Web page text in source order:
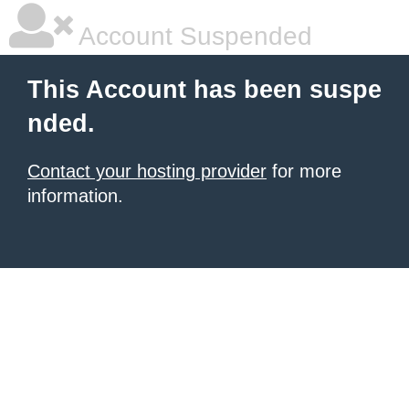
Account Suspended
This Account has been suspe
nded.
Contact your hosting provider for more
information.